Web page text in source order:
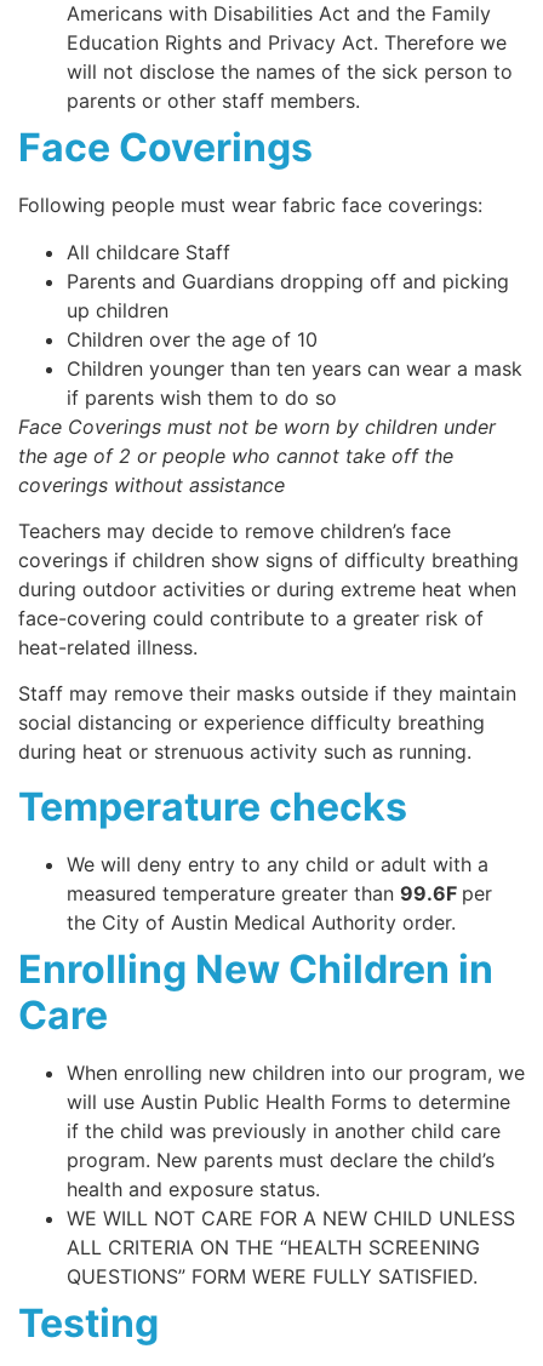
Americans with Disabilities Act and the Family
Education Rights and Privacy Act. Therefore we
will not disclose the names of the sick person to
parents or other staff members.
Face Coverings
Following people must wear fabric face coverings:
All childcare Staff
Parents and Guardians dropping off and picking
up children
Children over the age of 10
Children younger than ten years can wear a mask
if parents wish them to do so
Face Coverings must not be worn by children under
the age of 2 or people who cannot take off the
coverings without assistance
Teachers may decide to remove children’s face
coverings if children show signs of difficulty breathing
during outdoor activities or during extreme heat when
face-covering could contribute to a greater risk of
heat-related illness.
Staff may remove their masks outside if they maintain
social distancing or experience difficulty breathing
during heat or strenuous activity such as running.
Temperature checks
We will deny entry to any child or adult with a
measured temperature greater than 99.6F per
the City of Austin Medical Authority order.
Enrolling New Children in
Care
When enrolling new children into our program, we
will use Austin Public Health Forms to determine
if the child was previously in another child care
program. New parents must declare the child’s
health and exposure status.
WE WILL NOT CARE FOR A NEW CHILD UNLESS
ALL CRITERIA ON THE “HEALTH SCREENING
QUESTIONS” FORM WERE FULLY SATISFIED.
Testing